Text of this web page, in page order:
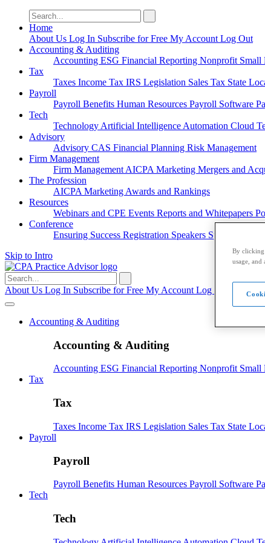
Search
for:
Home
About Us Log In Subscribe for Free My Account Log Out
Accounting & Auditing
Accounting ESG Financial Reporting Nonprofit Small
Tax
Taxes Income Tax IRS Legislation Sales Tax State
Payroll
Payroll Benefits Human Resources Payroll Software
Tech
Technology Artificial Intelligence Automation Cloud
Advisory
Advisory CAS Financial Planning Risk Management
Firm Management
Firm Management AICPA Marketing Mergers and
The Profession
AICPA Marketing Awards and Rankings
Resources
Webinars and CPE Events Reports and Whitepapers
Conference
Ensuring Success Registration Speakers Sponsorships
Skip to Intro
Search
for:
About Us Log In Subscribe for Free My Account Log Out
Accounting & Auditing
Accounting & Auditing
Accounting ESG Financial Reporting Nonprofit Small
Tax
Tax
Taxes Income Tax IRS Legislation Sales Tax State
Payroll
Payroll
Payroll Benefits Human Resources Payroll Software
Tech
Tech
By clicking
usage, and